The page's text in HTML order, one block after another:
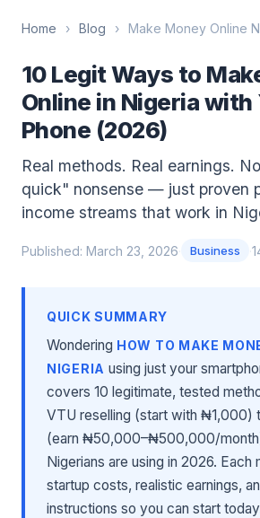
Home › Blog › Make Money Online
10 Legit Ways to
Online in Nigeria with
Phone (2026)
Real methods. Real earnings.
quick" nonsense — just proven
income streams that work in
Published: March 23, 2026· Business ·
QUICK SUMMARY
Wondering HOW TO MAKE
NIGERIA using just your
covers 10 legitimate, tested
VTU reselling (start with ₦1,000)
(earn ₦50,000–₦500,000/
Nigerians are using in 2026. Each
startup costs, realistic earnings,
instructions so you can start